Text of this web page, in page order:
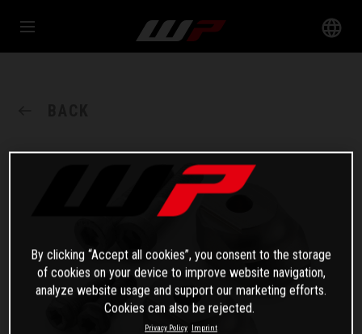
By clicking “Accept all cookies”, you consent to the storage
of cookies on your device to improve website navigation,
analyze website usage and support our marketing efforts.
Cookies can also be rejected.
Privacy Policy Imprint